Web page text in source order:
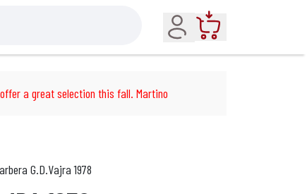
Account
a great selection this fall. Martino
G.D.Vajra 1978